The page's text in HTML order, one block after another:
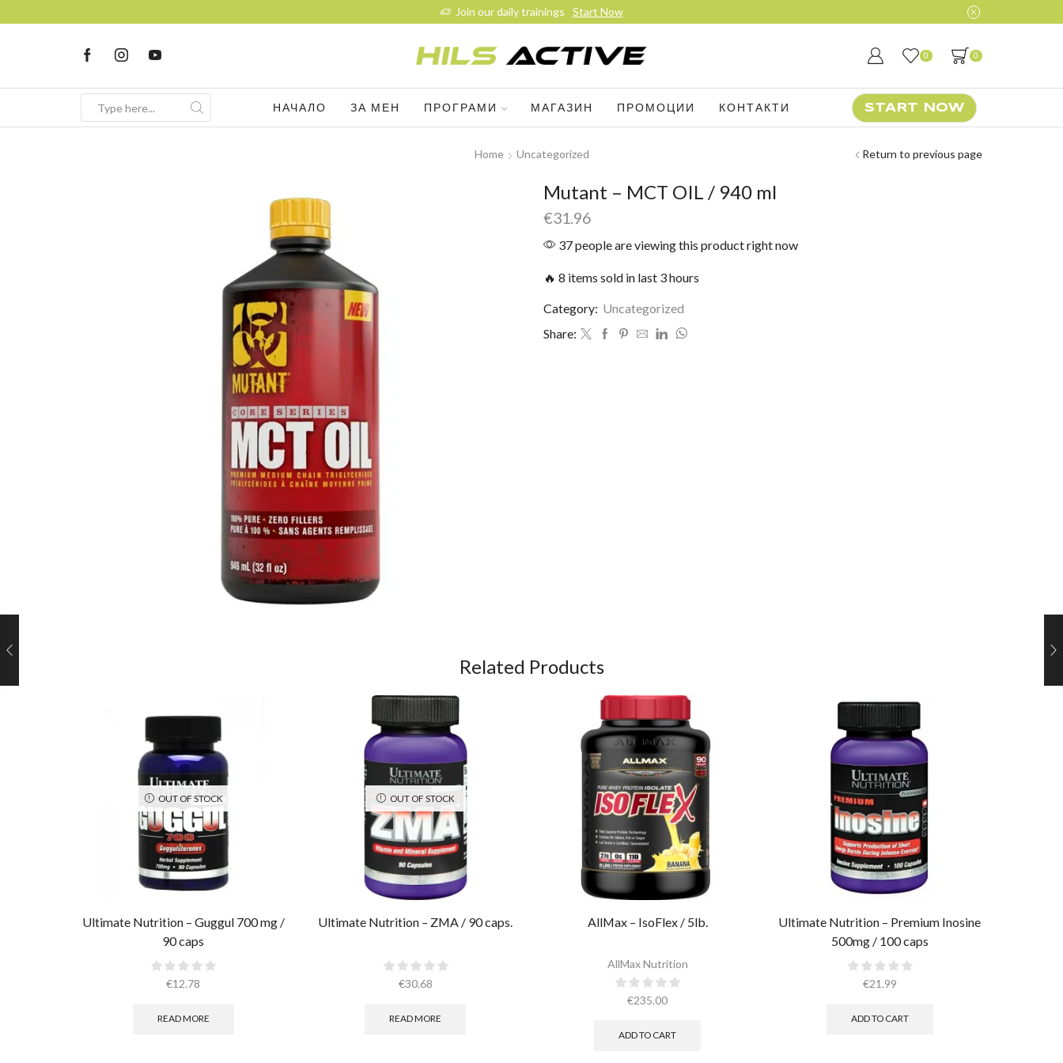
Join our daily trainings Start Now
0 0
НАЧАЛО ЗА МЕН ПРОГРАМИ МАГАЗИН ПРОМОЦИИ КОНТАКТИ START NOW
Home Uncategorized Return to previous page
Mutant – MCT OIL / 940 ml
€31.96
37 people are viewing this product right now
🔥 8 items sold in last 3 hours
Category: Uncategorized
Share:
Related Products
OUT OF STOCK
Ultimate Nutrition – Guggul 700 mg /
90 caps
€12.78
READ MORE
OUT OF STOCK
Ultimate Nutrition – ZMA / 90 caps.
€30.68
READ MORE
AllMax – IsoFlex / 5lb.​
AllMax Nutrition
€235.00
ADD TO CART
Ultimate Nutrition – Premium Inosine
500mg / 100 caps
€21.99
ADD TO CART